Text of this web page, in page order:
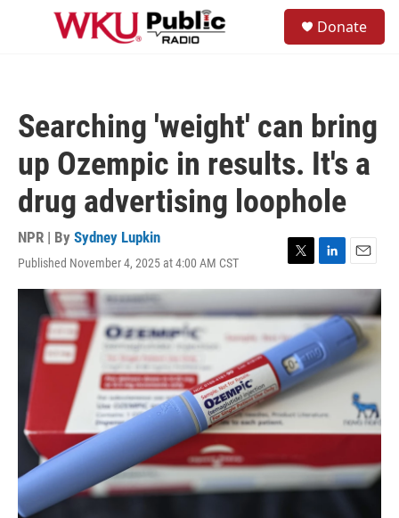
Skip to main content
Donate
Searching 'weight' can bring
up Ozempic in results. It's a
drug advertising loophole
NPR | By Sydney Lupkin
Published November 4, 2025 at 4:00 AM CST
T
w
i
t
t
e
r
L
i
n
k
e
d
I
n
E
m
a
i
l